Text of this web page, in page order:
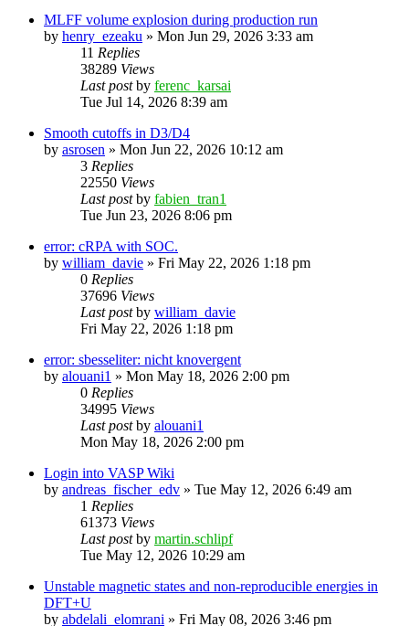
MLFF volume explosion during production run
by henry_ezeaku » Mon Jun 29, 2026 3:33 am
11 Replies
38289 Views
Last postby ferenc_karsai
Tue Jul 14, 2026 8:39 am
Smooth cutoffs in D3/D4
by asrosen » Mon Jun 22, 2026 10:12 am
3 Replies
22550 Views
Last postby fabien_tran1
Tue Jun 23, 2026 8:06 pm
error: cRPA with SOC.
by william_davie » Fri May 22, 2026 1:18 pm
0 Replies
37696 Views
Last postby william_davie
Fri May 22, 2026 1:18 pm
error: sbesseliter: nicht knovergent
by alouani1 » Mon May 18, 2026 2:00 pm
0 Replies
34995 Views
Last postby alouani1
Mon May 18, 2026 2:00 pm
Login into VASP Wiki
by andreas_fischer_edv » Tue May 12, 2026 6:49 am
1 Replies
61373 Views
Last postby martin.schlipf
Tue May 12, 2026 10:29 am
Unstable magnetic states and non-reproducible energies in
DFT+U
by abdelali_elomrani » Fri May 08, 2026 3:46 pm